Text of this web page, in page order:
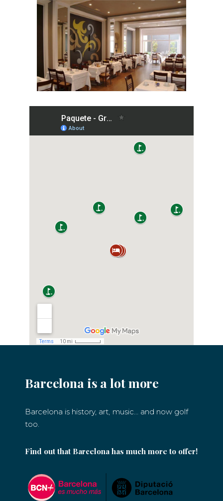
Barcelona is a lot more
Barcelona is history, art, music… and now golf
too.
Find out that Barcelona has much more to offer!